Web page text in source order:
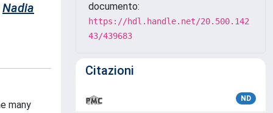
Nadia
many
documento:
https://hdl.handle.net/20.500.142
43/439683
Citazioni
ND